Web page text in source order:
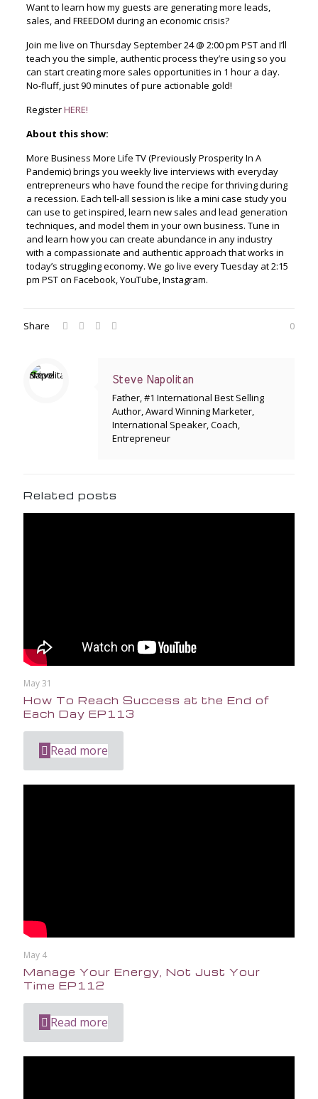
Want to learn how my guests are generating more leads,
sales, and FREEDOM during an economic crisis?
Join me live on Thursday September 24 @ 2:00 pm PST and I’ll
teach you the simple, authentic process they’re using so you
can start creating more sales opportunities in 1 hour a day.
No-fluff, just 90 minutes of pure actionable gold!
RegisterHERE!
About this show:
More Business More Life TV (Previously Prosperity In A
Pandemic) brings you weekly live interviews with everyday
entrepreneurs who have found the recipe for thriving during
a recession. Each tell-all session is like a mini case study you
can use to get inspired, learn new sales and lead generation
techniques, and model them in your own business. Tune in
and learn how you can create abundance in any industry
with a compassionate and authentic approach that works in
today’s struggling economy. We go live every Tuesday at 2:15
pm PST on Facebook, YouTube, Instagram.
Share 0
Steve Napolitan
Father, #1 International Best Selling
Author, Award Winning Marketer,
International Speaker, Coach,
Entrepreneur
Related posts
May 31
How To Reach Success at the End of
Each Day EP113
Read more
May 4
Manage Your Energy, Not Just Your
Time EP112
Read more